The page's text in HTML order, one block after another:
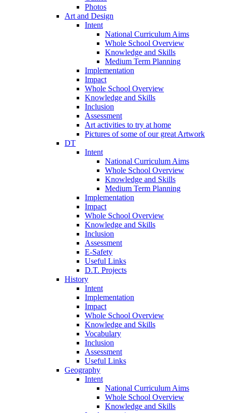
Photos
Art and Design
Intent
National Curriculum Aims
Whole School Overview
Knowledge and Skills
Medium Term Planning
Implementation
Impact
Whole School Overview
Knowledge and Skills
Inclusion
Assessment
Art activities to try at home
Pictures of some of our great Artwork
DT
Intent
National Curriculum Aims
Whole School Overview
Knowledge and Skills
Medium Term Planning
Implementation
Impact
Whole School Overview
Knowledge and Skills
Inclusion
Assessment
E-Safety
Useful Links
D.T. Projects
History
Intent
Implementation
Impact
Whole School Overview
Knowledge and Skills
Vocabulary
Inclusion
Assessment
Useful Links
Geography
Intent
National Curriculum Aims
Whole School Overview
Knowledge and Skills